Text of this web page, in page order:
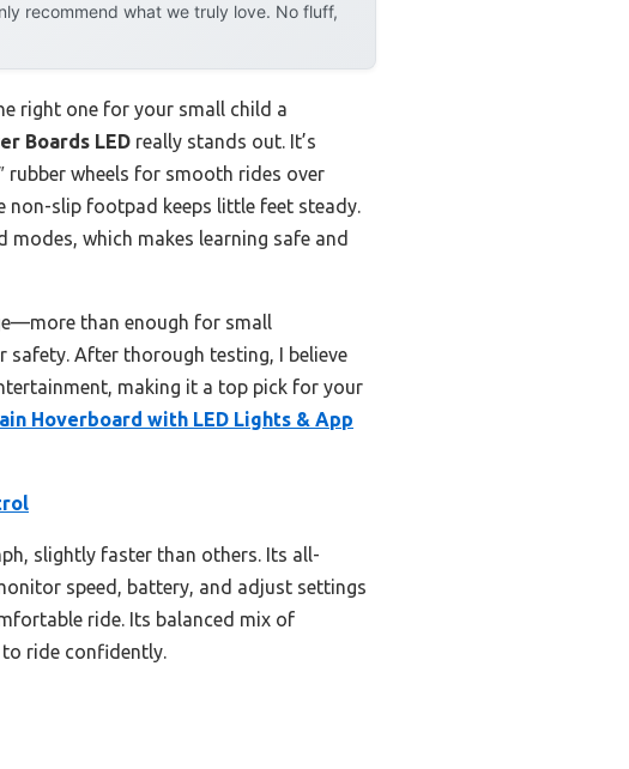
recommend what we truly love. No fluff,
right one for your small child a
Boards LED really stands out. It’s
wheels for smooth rides over
non-slip footpad keeps little feet steady.
which makes learning safe and
than enough for small
safety. After thorough testing, I believe
making it a top pick for your
Hoverboard with LED Lights & App
slightly faster than others. Its all-
speed, battery, and adjust settings
ride. Its balanced mix of
ride confidently.